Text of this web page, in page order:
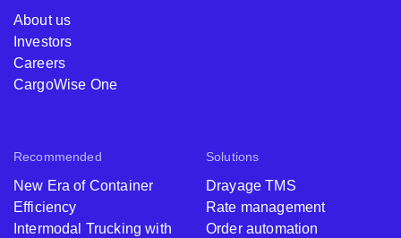
Recommended
New Era of Container
Efficiency
Intermodal Trucking with
Solutions
Drayage TMS
Rate management
Order automation
About us
Investors
Careers
CargoWise One